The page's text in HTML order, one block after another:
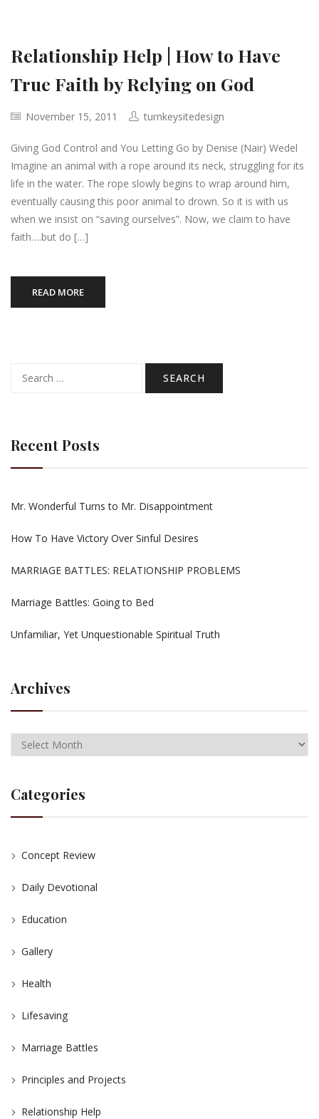
Relationship Help | How to Have
True Faith by Relying on God
November 15, 2011 turnkeysitedesign
Giving God Control and You Letting Go by Denise (Nair) Wedel
Imagine an animal with a rope around its neck, struggling for its
life in the water. The rope slowly begins to wrap around him,
eventually causing this poor animal to drown. So it is with us
when we insist on “saving ourselves”. Now, we claim to have
faith….but do […]
READ MORE
for:
Recent Posts
Mr. Wonderful Turns to Mr. Disappointment
How To Have Victory Over Sinful Desires
MARRIAGE BATTLES: RELATIONSHIP PROBLEMS
Marriage Battles: Going to Bed
Unfamiliar, Yet Unquestionable Spiritual Truth
Archives
Categories
Concept Review
Daily Devotional
Education
Gallery
Health
Lifesaving
Marriage Battles
Principles and Projects
Relationship Help